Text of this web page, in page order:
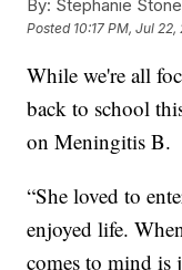
By: Stephanie
Posted 10:17 PM, Jul 22,
While we're all
back to school
on Meningitis B.
“She loved to
enjoyed life.
comes to mind is